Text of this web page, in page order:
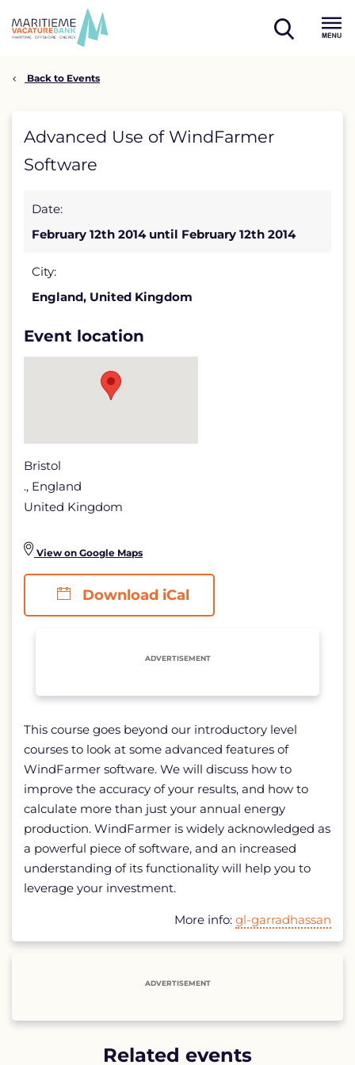
open
Back to Events
Advanced
Use
WindFarmer
Software
detail
page
Advanced Use of WindFarmer
Software
Date:
February 12th 2014 until February 12th 2014
City:
England, United Kingdom
Event location
Bristol
., England
United Kingdom
View on Google Maps
Download iCal
ADVERTISEMENT
This course goes beyond our introductory level
courses to look at some advanced features of
WindFarmer software. We will discuss how to
improve the accuracy of your results, and how to
calculate more than just your annual energy
production. WindFarmer is widely acknowledged as
a powerful piece of software, and an increased
understanding of its functionality will help you to
leverage your investment.
More info: gl-garradhassan
ADVERTISEMENT
Related events